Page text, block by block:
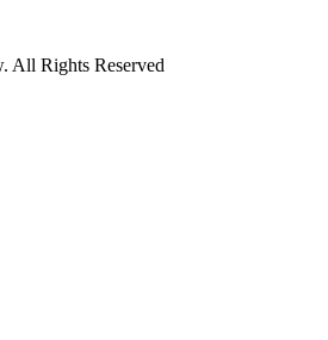
All Rights Reserved